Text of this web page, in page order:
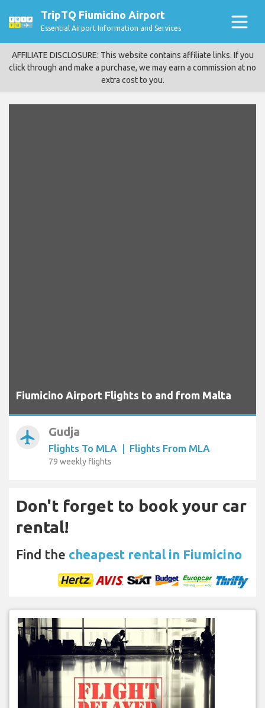
TripTQ Fiumicino Airport
Essential Airport Information and Services
AFFILIATE DISCLOSURE: This website contains affiliate links. If you
click through and make a purchase, we may earn a commission at no
extra cost to you.
Fiumicino Airport Flights to and from Malta
airplanemode_active Gudja
Flights To MLA | Flights From MLA
79 weekly flights
Don't forget to book your car
rental!
Find the cheapest rental in Fiumicino